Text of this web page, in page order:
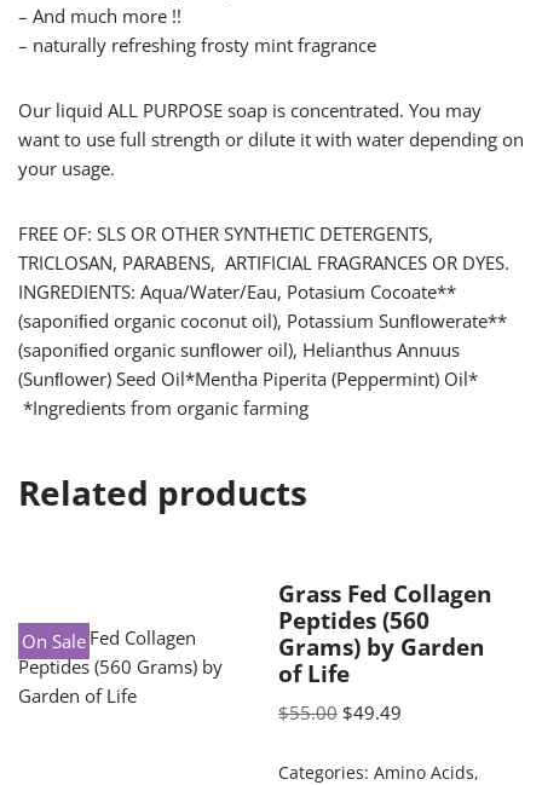
– And much more !!
– naturally refreshing frosty mint fragrance
Our liquid ALL PURPOSE soap is concentrated. You may
want to use full strength or dilute it with water depending on
your usage.
FREE OF: SLS OR OTHER SYNTHETIC DETERGENTS,
TRICLOSAN, PARABENS, ARTIFICIAL FRAGRANCES OR DYES.
INGREDIENTS: Aqua/Water/Eau, Potasium Cocoate**
(saponiﬁed organic coconut oil), Potassium Sunﬂowerate**
(saponiﬁed organic sunﬂower oil), Helianthus Annuus
(Sunﬂower) Seed Oil*Mentha Piperita (Peppermint) Oil*
*Ingredients from organic farming
Related products
On Sale
Grass Fed Collagen
Peptides (560
Grams) by Garden
of Life
$55.00 $49.49
Categories: Amino Acids,